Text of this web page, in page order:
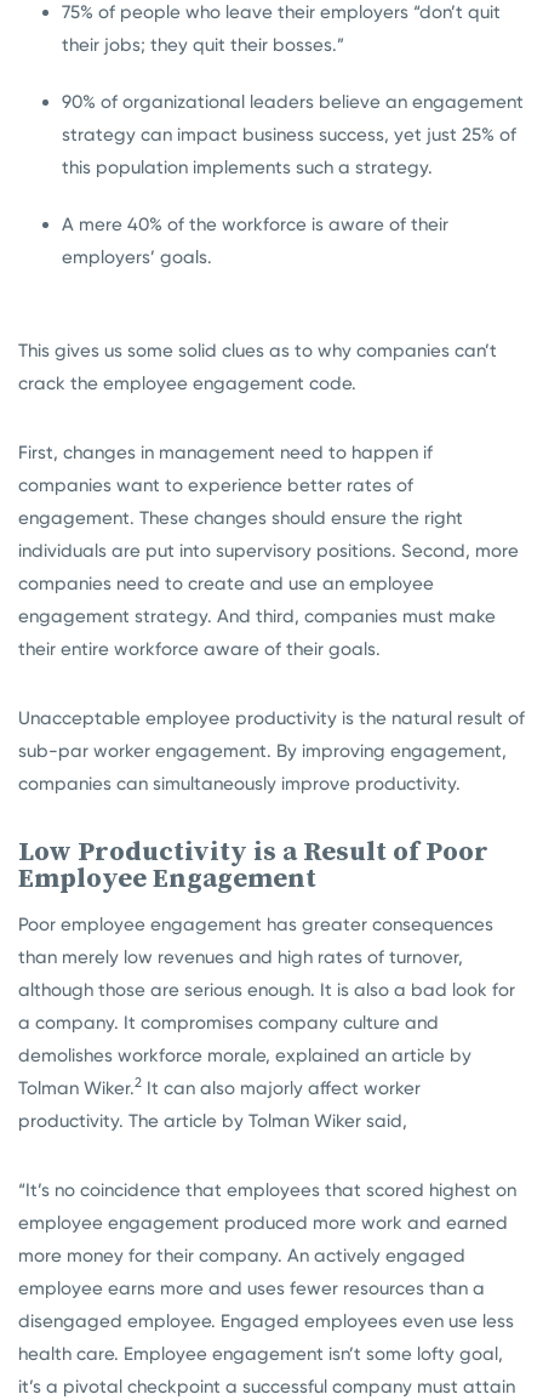
75% of people who leave their employers “don’t quit
their jobs; they quit their bosses.”
90% of organizational leaders believe an engagement
strategy can impact business success, yet just 25% of
this population implements such a strategy.
A mere 40% of the workforce is aware of their
employers’ goals.
This gives us some solid clues as to why companies can’t
crack the employee engagement code.
First, changes in management need to happen if
companies want to experience better rates of
engagement. These changes should ensure the right
individuals are put into supervisory positions. Second, more
companies need to create and use an employee
engagement strategy. And third, companies must make
their entire workforce aware of their goals.
Unacceptable employee productivity is the natural result of
sub-par worker engagement. By improving engagement,
companies can simultaneously improve productivity.
Low Productivity is a Result of Poor
Employee Engagement
Poor employee engagement has greater consequences
than merely low revenues and high rates of turnover,
although those are serious enough. It is also a bad look for
a company. It compromises company culture and
demolishes workforce morale, explained an article by
Tolman Wiker.2 It can also majorly affect worker
productivity. The article by Tolman Wiker said,
“It’s no coincidence that employees that scored highest on
employee engagement produced more work and earned
more money for their company. An actively engaged
employee earns more and uses fewer resources than a
disengaged employee. Engaged employees even use less
health care. Employee engagement isn’t some lofty goal,
it’s a pivotal checkpoint a successful company must attain